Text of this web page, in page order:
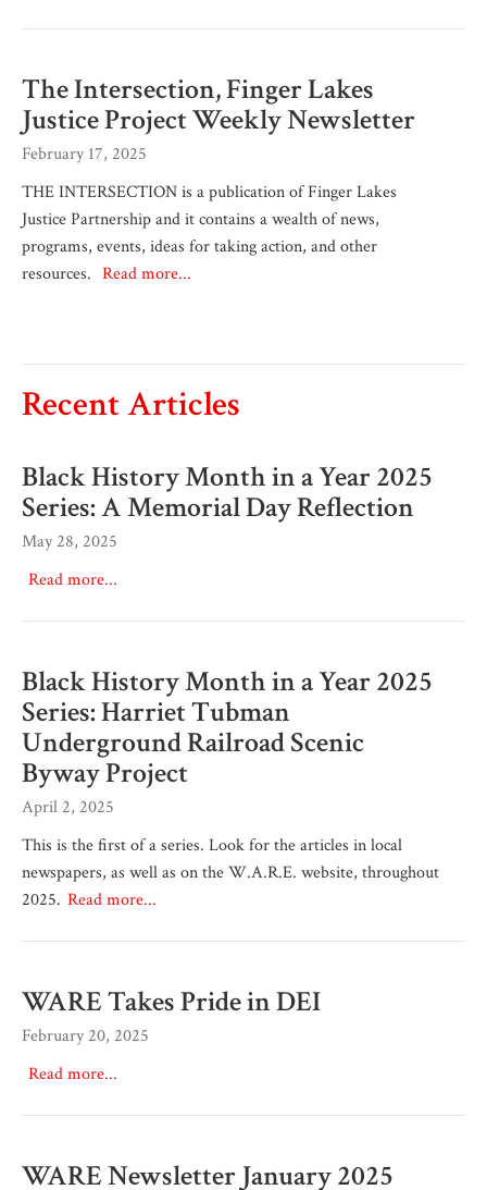
The Intersection, Finger Lakes
Justice Project Weekly Newsletter
February 17, 2025
THE INTERSECTION is a publication of Finger Lakes
Justice Partnership and it contains a wealth of news,
programs, events, ideas for taking action, and other
resources. Read more...
Recent Articles
Black History Month in a Year 2025
Series: A Memorial Day Reflection
May 28, 2025
Read more...
Black History Month in a Year 2025
Series: Harriet Tubman
Underground Railroad Scenic
Byway Project
April 2, 2025
This is the first of a series. Look for the articles in local
newspapers, as well as on the W.A.R.E. website, throughout
2025. Read more...
WARE Takes Pride in DEI
February 20, 2025
Read more...
WARE Newsletter January 2025